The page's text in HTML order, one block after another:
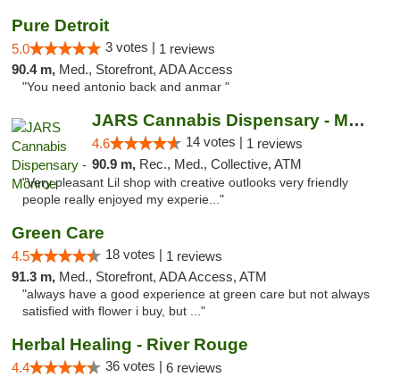
Pure Detroit
5.0 3 votes | 1 reviews
90.4 m, Med., Storefront, ADA Access
"You need antonio back and anmar "
JARS Cannabis Dispensary - Monroe
4.6 14 votes | 1 reviews
90.9 m, Rec., Med., Collective, ATM
"Very pleasant Lil shop with creative outlooks very friendly
people really enjoyed my experie..."
Green Care
4.5 18 votes | 1 reviews
91.3 m, Med., Storefront, ADA Access, ATM
"always have a good experience at green care but not always
satisfied with flower i buy, but ..."
Herbal Healing - River Rouge
4.4 36 votes | 6 reviews